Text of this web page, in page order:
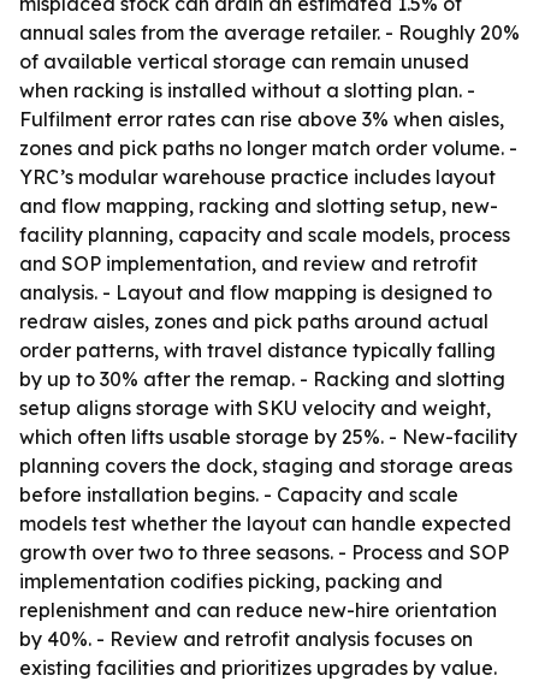
annual sales from the average retailer. - Roughly 20%
of available vertical storage can remain unused
when racking is installed without a slotting plan. -
Fulfilment error rates can rise above 3% when aisles,
zones and pick paths no longer match order volume. -
YRC’s modular warehouse practice includes layout
and flow mapping, racking and slotting setup, new-
facility planning, capacity and scale models, process
and SOP implementation, and review and retrofit
analysis. - Layout and flow mapping is designed to
redraw aisles, zones and pick paths around actual
order patterns, with travel distance typically falling
by up to 30% after the remap. - Racking and slotting
setup aligns storage with SKU velocity and weight,
which often lifts usable storage by 25%. - New-facility
planning covers the dock, staging and storage areas
before installation begins. - Capacity and scale
models test whether the layout can handle expected
growth over two to three seasons. - Process and SOP
implementation codifies picking, packing and
replenishment and can reduce new-hire orientation
by 40%. - Review and retrofit analysis focuses on
existing facilities and prioritizes upgrades by value.